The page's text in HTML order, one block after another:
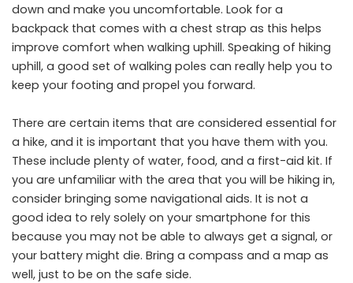
down and make you uncomfortable. Look for a
backpack that comes with a chest strap as this helps
improve comfort when walking uphill. Speaking of hiking
uphill, a good set of walking poles can really help you to
keep your footing and propel you forward.
There are certain items that are considered essential for
a hike, and it is important that you have them with you.
These include plenty of water, food, and a first-aid kit. If
you are unfamiliar with the area that you will be hiking in,
consider bringing some navigational aids. It is not a
good idea to rely solely on your smartphone for this
because you may not be able to always get a signal, or
your battery might die. Bring a compass and a map as
well, just to be on the safe side.